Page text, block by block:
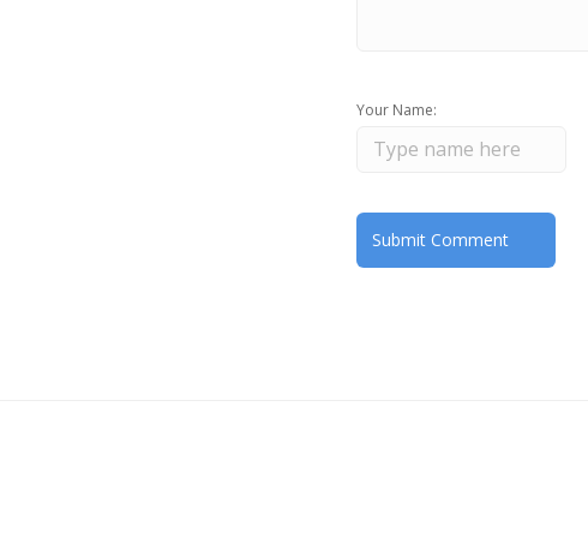
Your Name: